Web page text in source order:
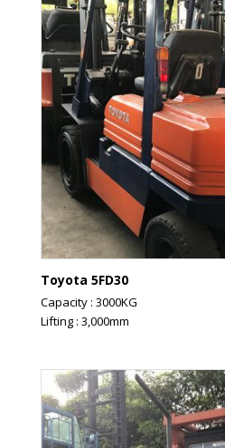
Toyota 5FD30
Capacity : 3000KG
Lifting : 3,000mm